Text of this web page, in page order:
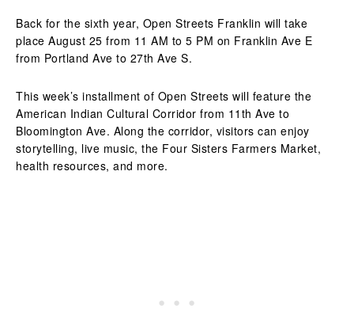
Back for the sixth year, Open Streets Franklin will take
place August 25 from 11 AM to 5 PM on Franklin Ave E
from Portland Ave to 27th Ave S.
This week’s installment of Open Streets will feature the
American Indian Cultural Corridor from 11th Ave to
Bloomington Ave. Along the corridor, visitors can enjoy
storytelling, live music, the Four Sisters Farmers Market,
health resources, and more.